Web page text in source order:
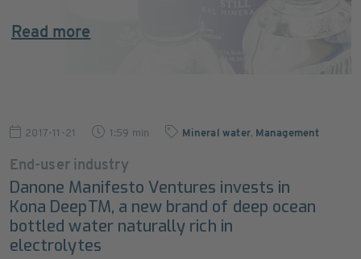
Read more
2017-11-21 1:59 min Mineral water, Management
End-user industry
Danone Manifesto Ventures invests in
Kona DeepTM, a new brand of deep ocean
bottled water naturally rich in
electrolytes